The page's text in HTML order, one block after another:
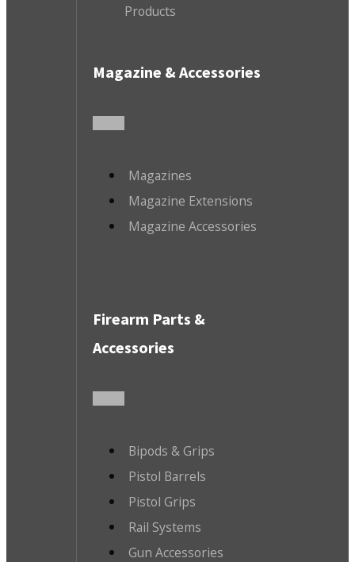
Products
Magazine & Accessories
Magazines
Magazine Extensions
Magazine Accessories
Firearm Parts &
Accessories
Bipods & Grips
Pistol Barrels
Pistol Grips
Rail Systems
Gun Accessories